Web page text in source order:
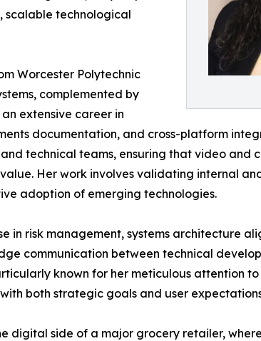
scalable technological
Worcester Polytechnic
complemented by
extensive career in
documentation, and cross-platform
technical teams, ensuring that video and
Her work involves validating internal
adoption of emerging technologies.
in risk management, systems architecture
communication between technical
known for her meticulous attention
both strategic goals and user
digital side of a major grocery retailer,